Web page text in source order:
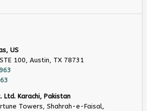
US
100, Austin, TX 78731
Ltd. Karachi, Pakistan
Towers, Shahrah-e-Faisal,